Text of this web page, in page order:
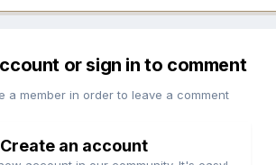
or sign in to comment
a member in order to leave a comment
Create an account